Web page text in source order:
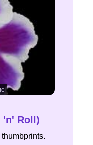
'n' Roll)